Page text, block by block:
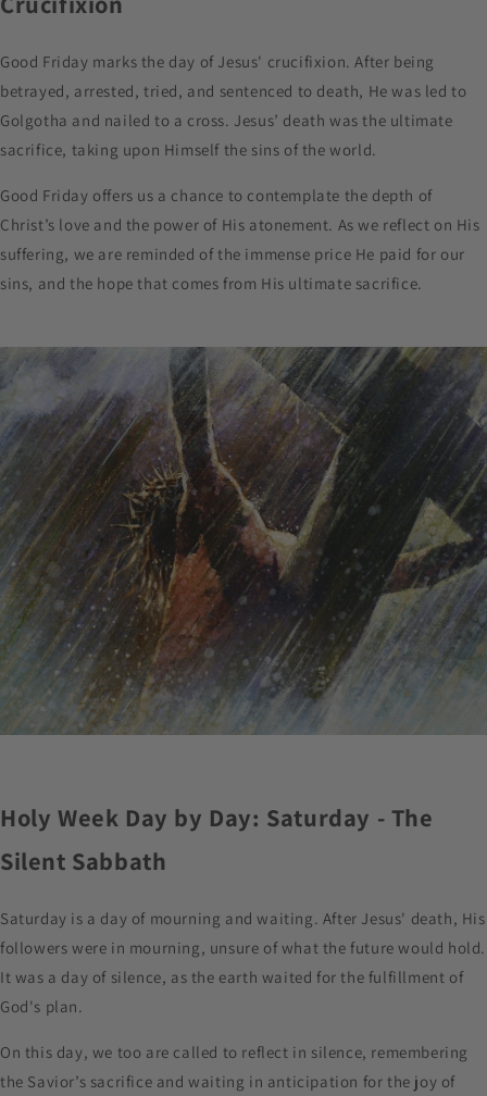
Good Friday marks the day of Jesus' crucifixion. After being
betrayed, arrested, tried, and sentenced to death, He was led to
Golgotha and nailed to a cross. Jesus’ death was the ultimate
sacrifice, taking upon Himself the sins of the world.
Good Friday offers us a chance to contemplate the depth of
Christ’s love and the power of His atonement. As we reflect on His
suffering, we are reminded of the immense price He paid for our
sins, and the hope that comes from His ultimate sacrifice.
Holy Week Day by Day: Saturday - The
Silent Sabbath
Saturday is a day of mourning and waiting. After Jesus' death, His
followers were in mourning, unsure of what the future would hold.
It was a day of silence, as the earth waited for the fulfillment of
God's plan.
On this day, we too are called to reflect in silence, remembering
the Savior’s sacrifice and waiting in anticipation for the joy of